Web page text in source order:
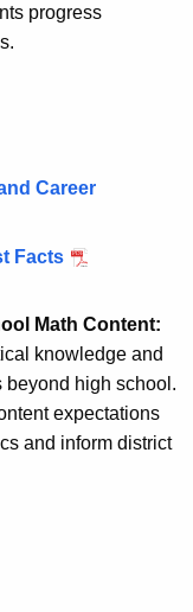
progress
Career
Facts
Math Content:
knowledge and
beyond high school.
expectations
and inform district